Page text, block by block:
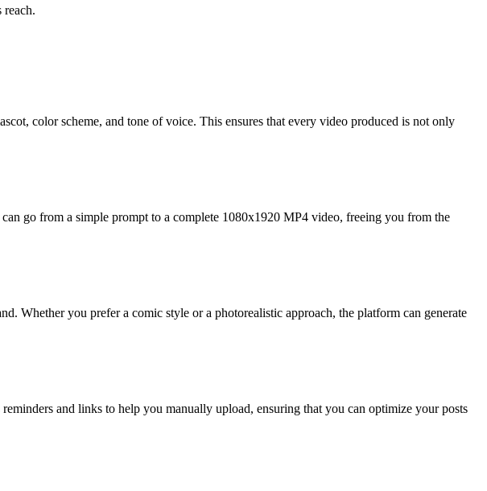
reach.
color scheme, and tone of voice. This ensures that every video produced is not only
go from a simple prompt to a complete 1080x1920 MP4 video, freeing you from the
Whether you prefer a comic style or a photorealistic approach, the platform can generate
and links to help you manually upload, ensuring that you can optimize your posts